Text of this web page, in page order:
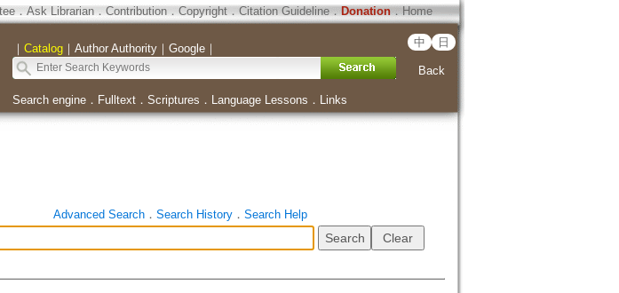
． Ask Librarian． Contribution．Copyright．Citation Guideline． Donation．Home
｜ Catalog｜ Author Authority｜ Google｜ 中 日
Back
Search engine． Fulltext． Scriptures ． Language Lessons ． Links
Advanced Search． Search History． Search Help